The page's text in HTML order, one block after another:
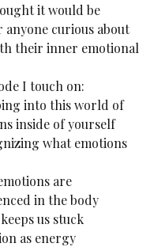
it would be
anyone curious about
their inner emotional
I touch on:
into this world of
inside of yourself
what emotions
are
in the body
us stuck
as energy